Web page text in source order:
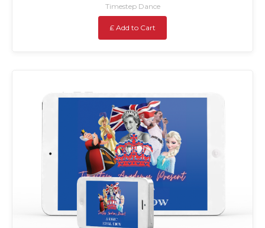
Timestep Dance
£ Add to Cart